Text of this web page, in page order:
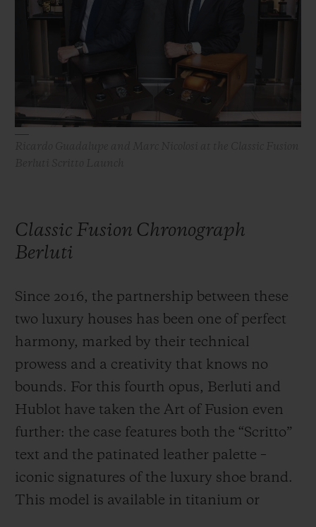
Classic Fusion Chronograph
Berluti
Since 2016, the partnership between these
two luxury houses has been one of perfect
harmony, marked by their technical
prowess and a creativity that knows no
bounds. For this fourth opus, Berluti and
Hublot have taken the Art of Fusion even
further: the case features both the “Scritto”
text and the patinated leather palette –
iconic signatures of the luxury shoe brand.
This model is available in titanium or
BIG BANG
SUMMER MULTI-
BIG BANG
PEACH CERAMIC ESSENTIAL
EXCLUSIVE SERVICES
5+5 WARRANTY
GIFT POUCH